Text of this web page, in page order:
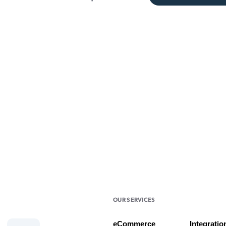
OUR SERVICES
eCommerce